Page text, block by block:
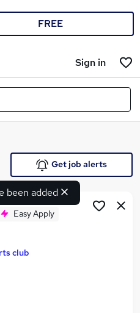
FREE
Sign in
jobs
been added
Get job alerts
Easy Apply
club